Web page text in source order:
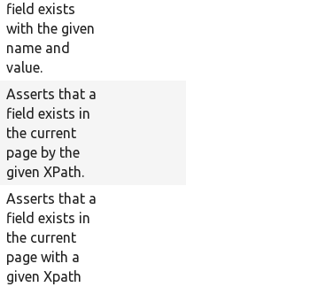
field exists
with the given
name and
value.
Asserts that a
field exists in
the current
page by the
given XPath.
Asserts that a
field exists in
the current
page with a
given Xpath